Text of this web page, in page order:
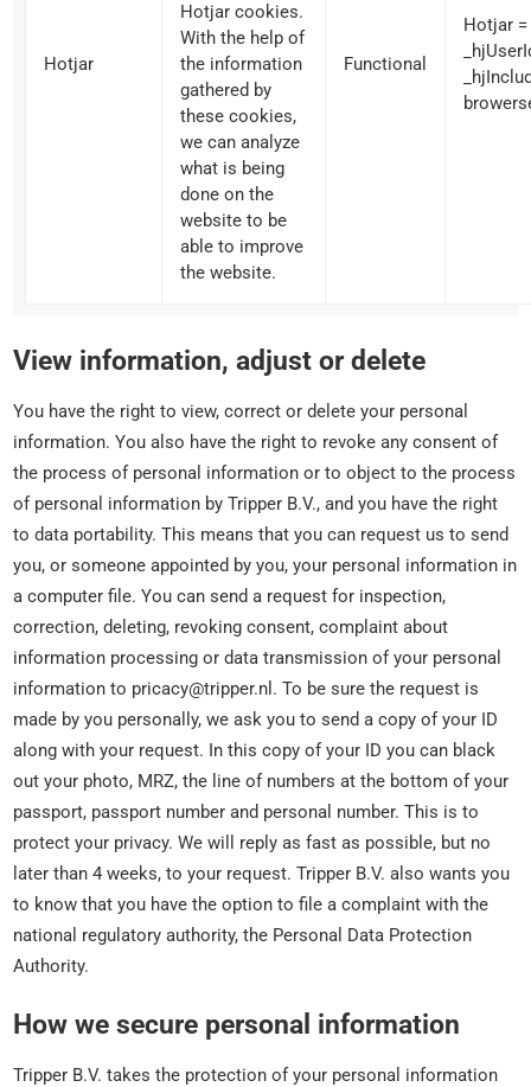
Hotjar
Hotjar cookies.
With the help of
the information
gathered by
these cookies,
we can analyze
what is being
done on the
website to be
able to improve
the website.
Functional
Hotjar
View information, adjust or delete
You have the right to view, correct or delete your personal
information. You also have the right to revoke any consent of
the process of personal information or to object to the process
of personal information by Tripper B.V., and you have the right
to data portability. This means that you can request us to send
you, or someone appointed by you, your personal information in
a computer file. You can send a request for inspection,
correction, deleting, revoking consent, complaint about
information processing or data transmission of your personal
information to pricacy@tripper.nl. To be sure the request is
made by you personally, we ask you to send a copy of your ID
along with your request. In this copy of your ID you can black
out your photo, MRZ, the line of numbers at the bottom of your
passport, passport number and personal number. This is to
protect your privacy. We will reply as fast as possible, but no
later than 4 weeks, to your request. Tripper B.V. also wants you
to know that you have the option to file a complaint with the
national regulatory authority, the Personal Data Protection
Authority.
How we secure personal information
Tripper B.V. takes the protection of your personal information